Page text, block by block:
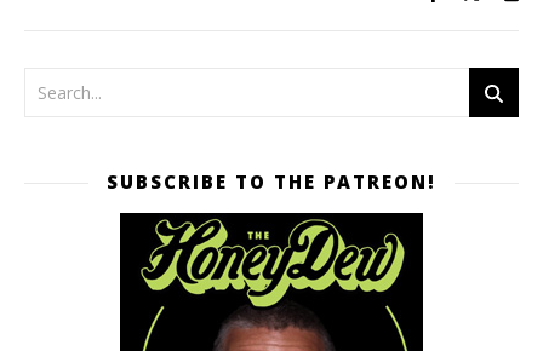
SUBSCRIBE TO THE PATREON!